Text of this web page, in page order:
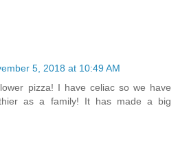
5, 2018 at 10:49 AM
pizza! I have celiac so we have
as a family! It has made a big